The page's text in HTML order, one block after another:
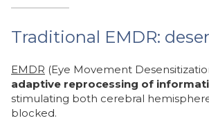
Traditional EMDR:
EMDR (Eye Movement
adaptive reprocessing of
stimulating both cerebral
blocked.